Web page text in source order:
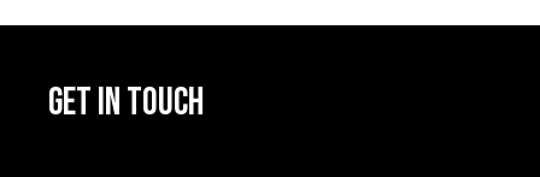
GET IN TOUCH